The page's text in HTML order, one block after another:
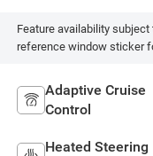
Feature availability
reference window sticker
Adaptive Cruise
Control
Heated Steering